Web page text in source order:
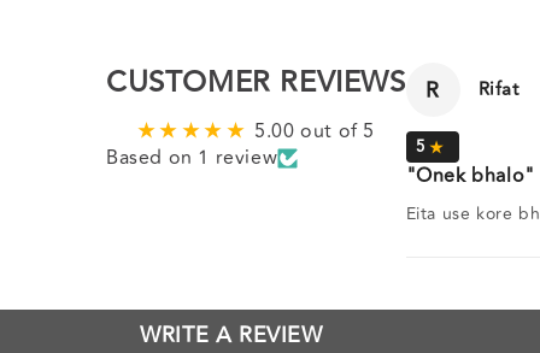
CUSTOMER REVIEWS
5.00 out of 5
Based on 1 review
WRITE A REVIEW
R Rifat
Onek bhalo
Eita use kore